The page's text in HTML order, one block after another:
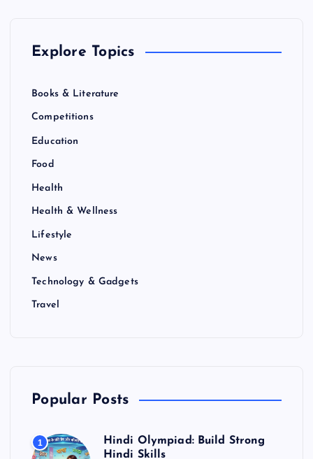
Explore Topics
Books & Literature
Competitions
Education
Food
Health
Health & Wellness
Lifestyle
News
Technology & Gadgets
Travel
Popular Posts
1
Hindi Olympiad: Build Strong
Hindi Skills